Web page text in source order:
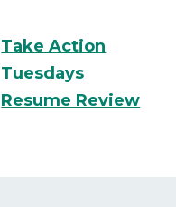
Take Action
Tuesdays
Resume Review